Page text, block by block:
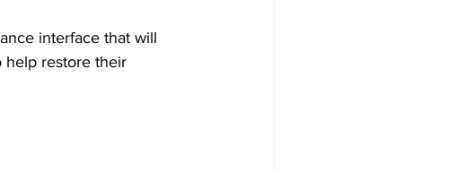
interface that will
help restore their